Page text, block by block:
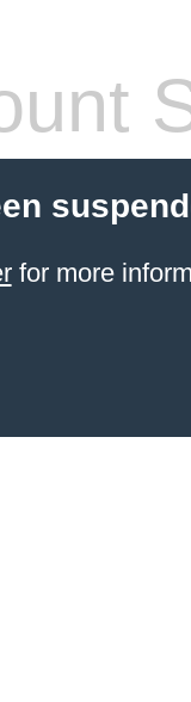
for more